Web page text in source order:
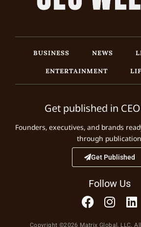
BUSINESS NEWS
ENTERTAINMENT
Get published in
Founders, executives, and brands
through
Get Published
Follow Us